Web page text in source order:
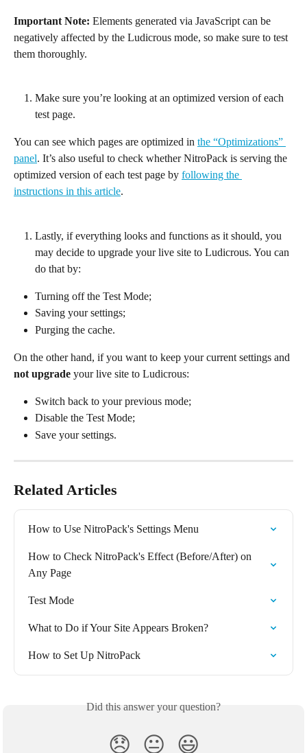
Important Note: Elements generated via JavaScript can be
negatively affected by the Ludicrous mode, so make sure to test
them thoroughly.
Make sure you’re looking at an optimized version of each
test page.
You can see which pages are optimized in the “Optimizations”
panel. It’s also useful to check whether NitroPack is serving the
optimized version of each test page by following the
instructions in this article.
Lastly, if everything looks and functions as it should, you
may decide to upgrade your live site to Ludicrous. You can
do that by:
Turning off the Test Mode;
Saving your settings;
Purging the cache.
On the other hand, if you want to keep your current settings and
not upgrade your live site to Ludicrous:
Switch back to your previous mode;
Disable the Test Mode;
Save your settings.
Related Articles
How to Use NitroPack's Settings Menu
How to Check NitroPack's Effect (Before/After) on
Any Page
Test Mode
What to Do if Your Site Appears Broken?
How to Set Up NitroPack
Did this answer your question?
😞 😐 😃